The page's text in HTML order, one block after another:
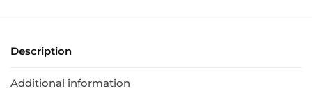
Description
Additional information